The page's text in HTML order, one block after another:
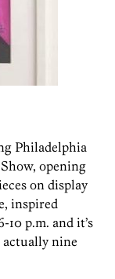
Philadelphia
opening
on display
inspired
p.m. and it’s
actually nine